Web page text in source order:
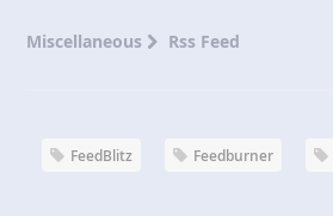
Miscellaneous Rss Feed
FeedBlitz Feedburner